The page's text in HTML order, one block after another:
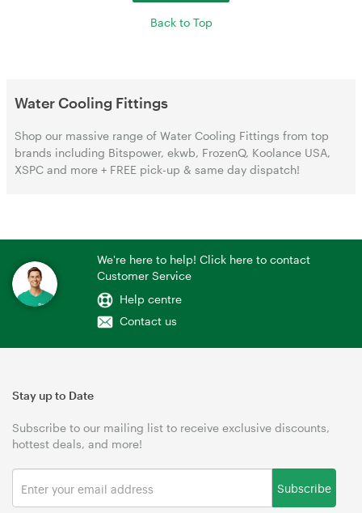
Back to Top
Water Cooling Fittings
Shop our massive range of Water Cooling Fittings from top
brands including Bitspower, ekwb, FrozenQ, Koolance USA,
XSPC and more + FREE pick-up & same day dispatch!
We're here to help! Click here to contact
Customer Service
Help centre
Contact us
Stay up to Date
Subscribe to our mailing list to receive exclusive discounts,
hottest deals, and more!
Subscribe